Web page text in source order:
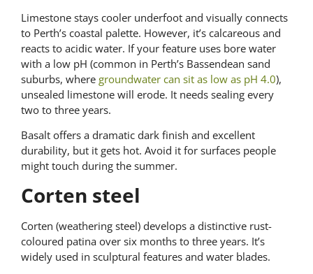
Limestone stays cooler underfoot and visually connects
to Perth’s coastal palette. However, it’s calcareous and
reacts to acidic water. If your feature uses bore water
with a low pH (common in Perth’s Bassendean sand
suburbs, where groundwater can sit as low as pH 4.0),
unsealed limestone will erode. It needs sealing every
two to three years.
Basalt offers a dramatic dark finish and excellent
durability, but it gets hot. Avoid it for surfaces people
might touch during the summer.
Corten steel
Corten (weathering steel) develops a distinctive rust-
coloured patina over six months to three years. It’s
widely used in sculptural features and water blades.